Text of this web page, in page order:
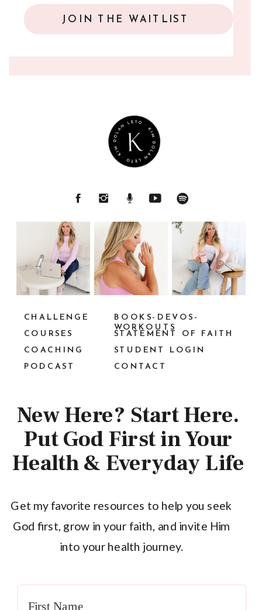
JOIN THE WAITLIST
CHALLENGE
COACHING
PODCAST
STUDENT LOGIN
STATEMENT OF FAITH
CONTACT
New Here? Start Here.
Put God First in Your
Health & Everyday Life
Get my favorite resources to help you seek
God first, grow in your faith, and invite Him
into your health journey.
COURSES
BOOKS-DEVOS-
WORKOUTS